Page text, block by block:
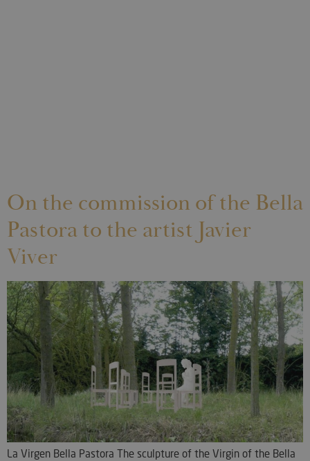
On the commission of the Bella
Pastora to the artist Javier
Viver
La Virgen Bella Pastora The sculpture of the Virgin of the Bella